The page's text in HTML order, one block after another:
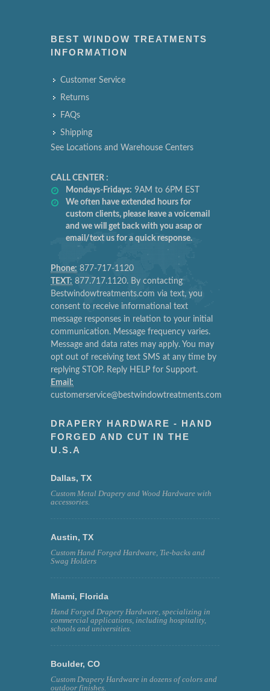
BEST WINDOW TREATMENTS
INFORMATION
Customer Service
Returns
FAQs
Shipping
See Locations and Warehouse Centers
CALL CENTER :
Mondays-Fridays: 9AM to 6PM EST
We often have extended hours for
custom clients, please leave a voicemail
and we will get back with you asap or
email/text us for a quick response.
Phone: 877-717-1120
TEXT: 877.717.1120. By contacting
Bestwindowtreatments.com via text, you
consent to receive informational text
message responses in relation to your initial
communication. Message frequency varies.
Message and data rates may apply. You may
opt out of receiving text SMS at any time by
replying STOP. Reply HELP for Support.
Email:
customerservice@bestwindowtreatments.com
DRAPERY HARDWARE - HAND
FORGED AND CUT IN THE
U.S.A
Dallas, TX
Custom Metal Drapery and Wood Hardware with
accessories.
Austin, TX
Custom Hand Forged Hardware, Tie-backs and
Swag Holders
Miami, Florida
Hand Forged Drapery Hardware, specializing in
commercial applications, including hospitality,
schools and universities.
Boulder, CO
Custom Drapery Hardware in dozens of colors and
outdoor finishes.